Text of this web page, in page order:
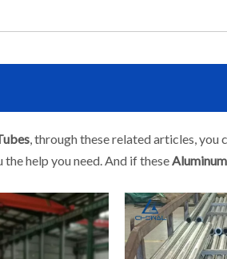
, through these related articles,
help you need. And if these